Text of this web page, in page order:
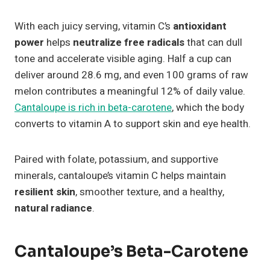
With each juicy serving, vitamin C’s antioxidant
power helps neutralize free radicalsthat can dull
tone and accelerate visible aging. Half a cup can
deliver around 28.6 mg, and even 100 grams of raw
melon contributes a meaningful 12% of daily value.
Cantaloupe is rich in beta-carotene, which the body
converts to vitamin A to support skin and eye health.
Paired with folate, potassium, and supportive
minerals, cantaloupe’s vitamin C helps maintain
resilient skin, smoother texture, and a healthy,
natural radiance.
Cantaloupe’s Beta-Carotene